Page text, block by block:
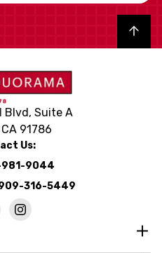
Back to top
Blvd, Suite A
91786
Us:
9044
316-5449